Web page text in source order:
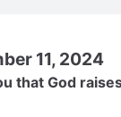
11, 2024
that God